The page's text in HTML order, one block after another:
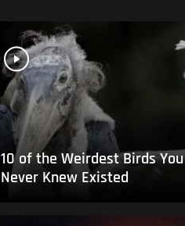
10 of the Weirdest Birds You
Never Knew Existed